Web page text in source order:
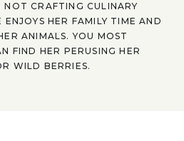
NOT CRAFTING CULINARY
ENJOYS HER FAMILY TIME AND
ANIMALS. YOU MOST
FIND HER PERUSING HER
WILD BERRIES.